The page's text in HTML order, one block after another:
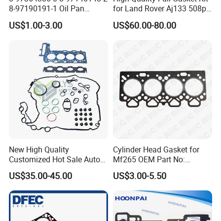
Place of Origin Chongqing,China
Quality High-Quality
Company Profile:
---------------------------------------------------
---------------------------------------------------
-------------
8-97190191-1 Oil Pan
Gasket for I_Suzu Nkr Npr
4HK1 4hg1 Engine Spare
US$1.00-3.00
for Land Rover Aj133 508pn
5.0L N/a New and Old
Model Petrol OE Lr026148
US$60.00-80.00
New High Quality
Customized Hot Sale Auto
Parts Engine Head Overhaul
Set for BMW B48b20A Euro
5 11128654272
11127598088
US$35.00-45.00
Cylinder Head Gasket for
Mf265 OEM Part No:
3681e021, 3681e018
US$3.00-5.50